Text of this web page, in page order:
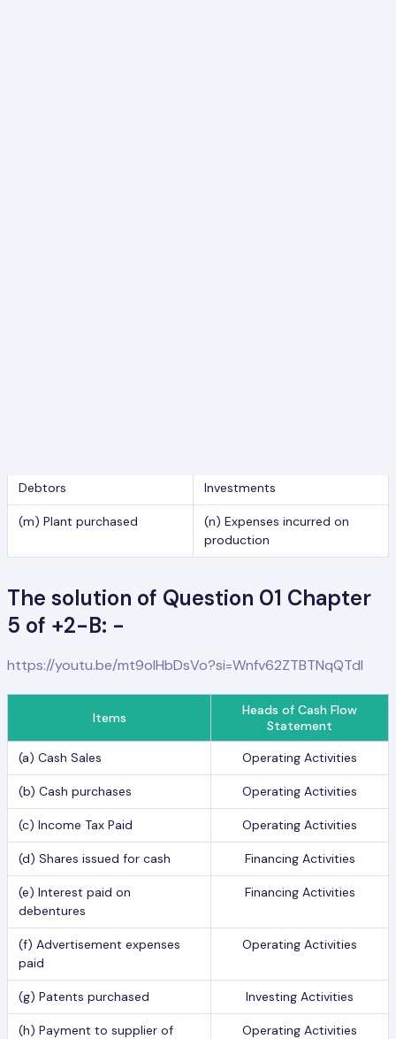
Debtors
Investments
(m) Plant purchased
(n) Expenses incurred on
production
The solution of Question 01 Chapter
5 of +2-B: -
https://youtu.be/mt9olHbDsVo?si=Wnfv62ZTBTNqQTdl
Items
Heads of Cash Flow
Statement
(a) Cash Sales
Operating Activities
(b) Cash purchases Operating Activities
(c) Income Tax Paid Operating Activities
(d) Shares issued for cash Financing Activities
(e) Interest paid on
debentures
Financing Activities
(f) Advertisement expenses
paid
Operating Activities
(g) Patents purchased Investing Activities
(h) Payment to supplier of
Operating Activities